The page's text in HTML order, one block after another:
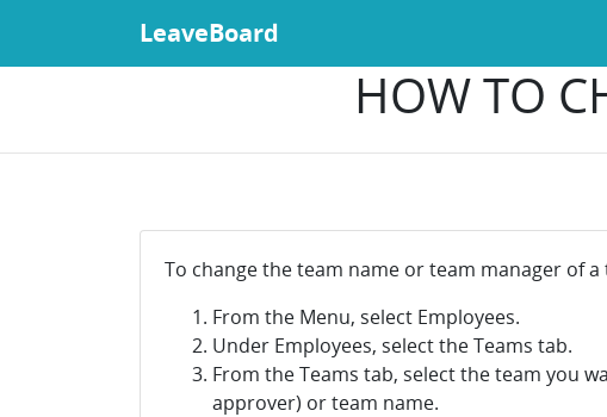
LeaveBoard
HOW TO
To change the team name or team manager of a
From the Menu, select Employees.
Under Employees, select the Teams tab.
From the Teams tab, select the team you
approver) or team name.